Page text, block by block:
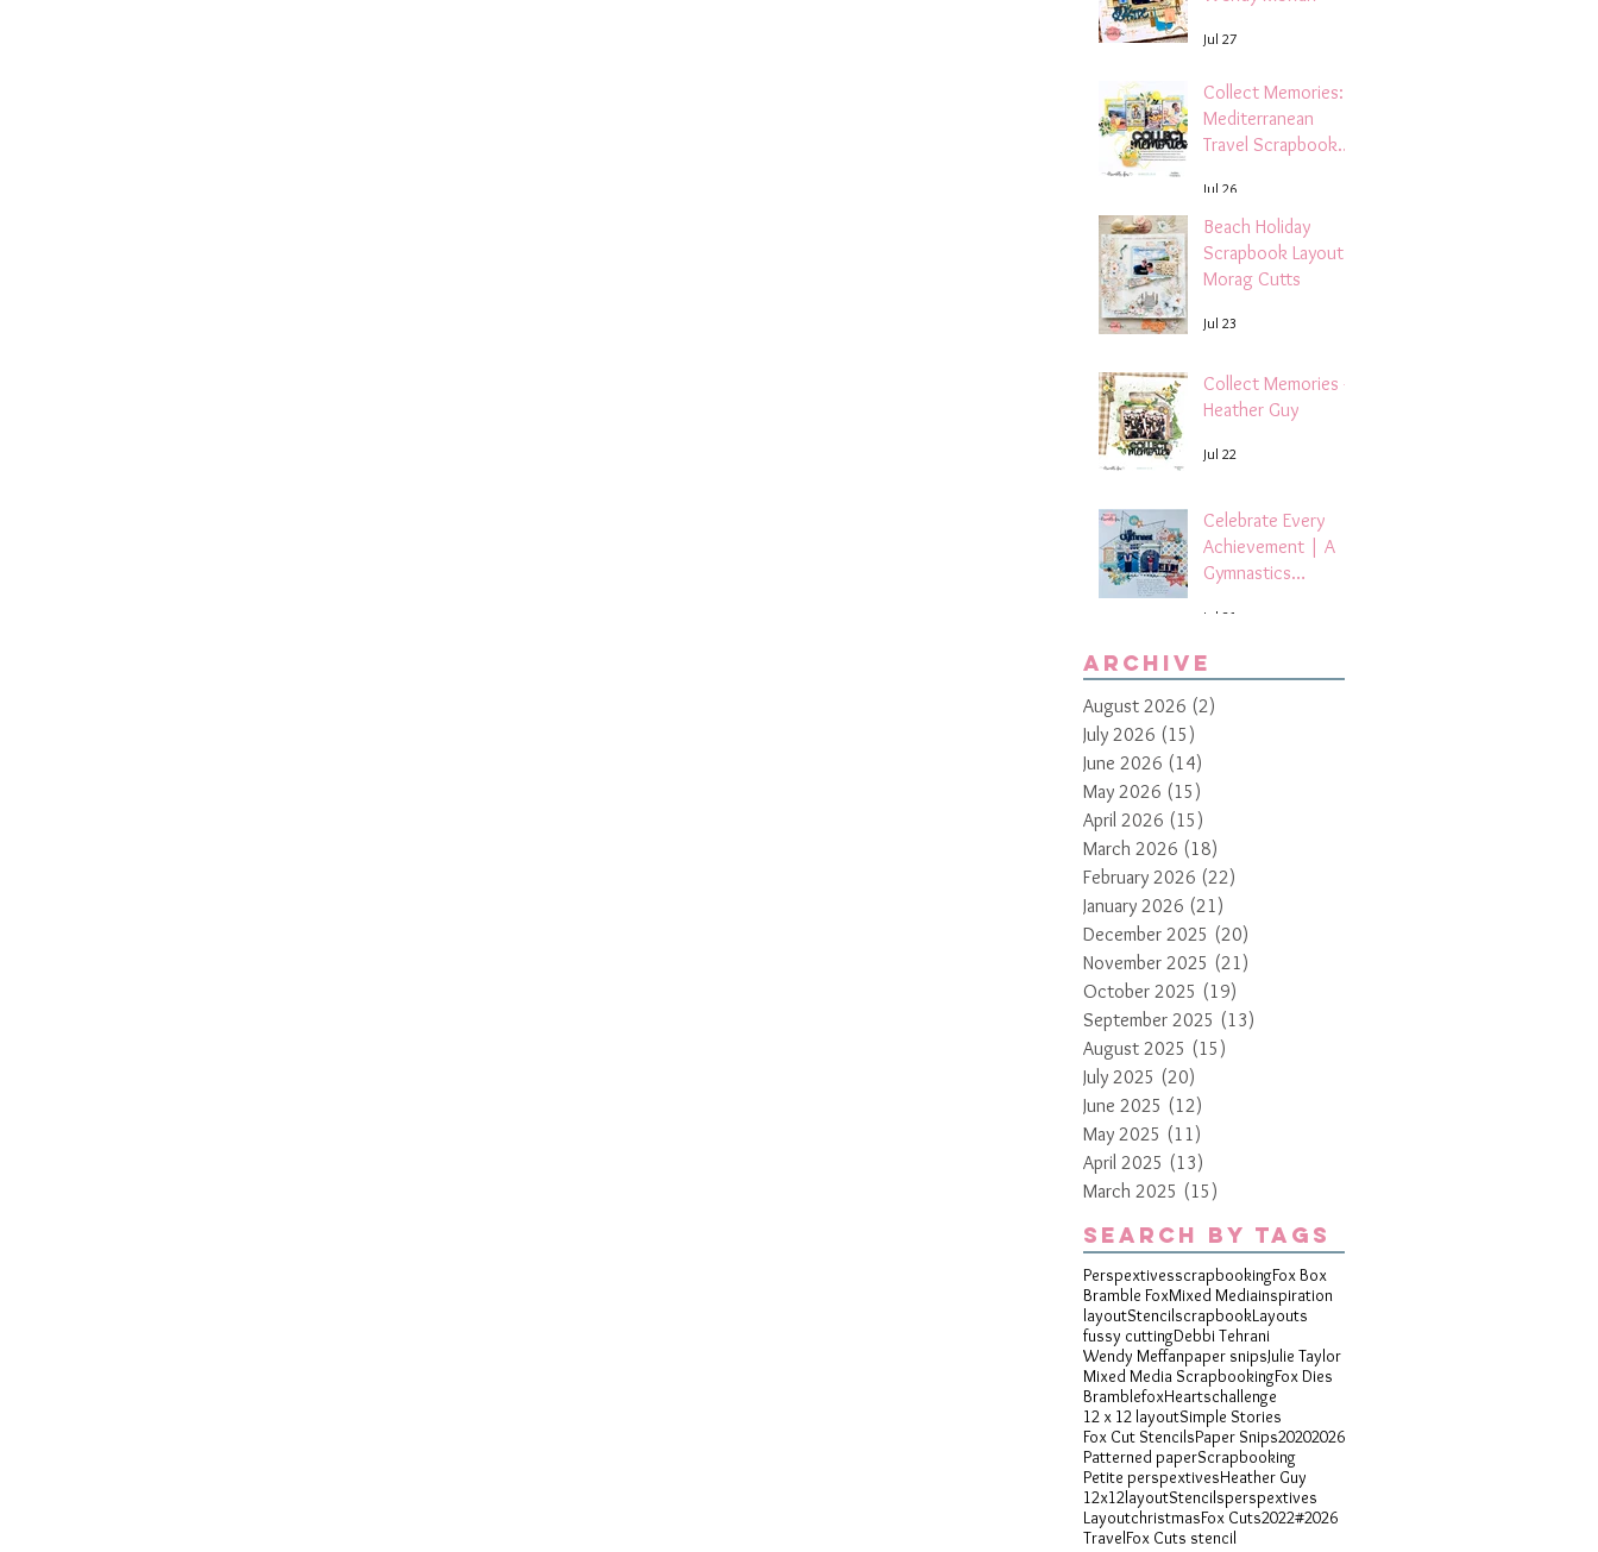
Jul 27
Collect Memories: A
Mediterranean
Travel Scrapbook
Tehrani
Jul 26
Beach Holiday
Scrapbook Layout |
Morag Cutts
Jul 23
Collect Memories -
Heather Guy
Jul 22
Celebrate Every
Achievement | A
Gymnastics
by Paula Davis
Jul 21
Archive
August 2026 (2)
July 2026 (15)
June 2026 (14)
May 2026 (15)
April 2026 (15)
March 2026 (18)
February 2026 (22)
January 2026 (21)
December 2025 (20)
November 2025 (21)
October 2025 (19)
September 2025 (13)
August 2025 (15)
July 2025 (20)
June 2025 (12)
May 2025 (11)
April 2025 (13)
March 2025 (15)
Search By Tags
PerspextivesscrapbookingFox Box
Bramble FoxMixed Mediainspiration
layoutStencilscrapbookLayouts
fussy cuttingDebbi Tehrani
Wendy Meffanpaper snipsJulie Taylor
Mixed Media ScrapbookingFox Dies
BramblefoxHeartschallenge
12 x 12 layoutSimple Stories
Fox Cut StencilsPaper Snips20202026
Patterned paperScrapbooking
Petite perspextivesHeather Guy
12x12layoutStencilsperspextives
LayoutchristmasFox Cuts2022#2026
TravelFox Cuts stencil